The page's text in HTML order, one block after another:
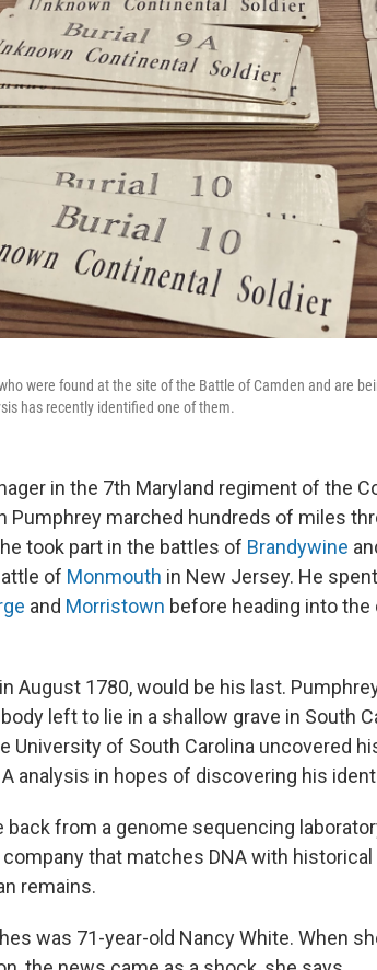
were found at the site of the Battle of Camden and are
has recently identified one of them.
in the 7th Maryland regiment of the
Pumphrey marched hundreds of miles
took part in the battles of Brandywine
of Monmouth in New Jersey. He
and Morristown before heading into
August 1780, would be his last.
left to lie in a shallow grave in South
University of South Carolina uncovered
analysis in hopes of discovering his
from a genome sequencing
company that matches DNA with
remains.
was 71-year-old Nancy White. When